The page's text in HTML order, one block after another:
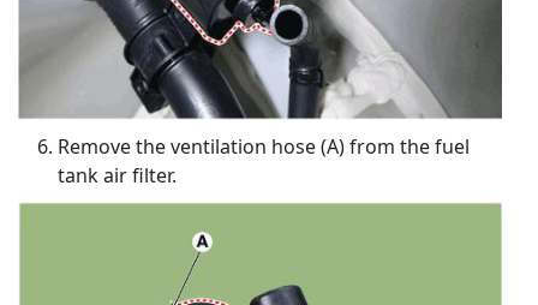
Remove the ventilation hose (A) from the fuel
tank air filter.